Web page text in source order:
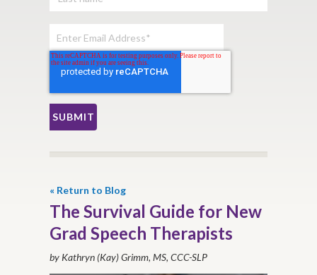
« Return to Blog
The Survival Guide for New
Grad Speech Therapists
by Kathryn (Kay) Grimm, MS, CCC-SLP